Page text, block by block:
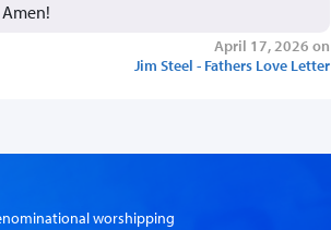
Amen!
April 17, 2026 on
Jim Steel - Fathers Love Letter
worshipping